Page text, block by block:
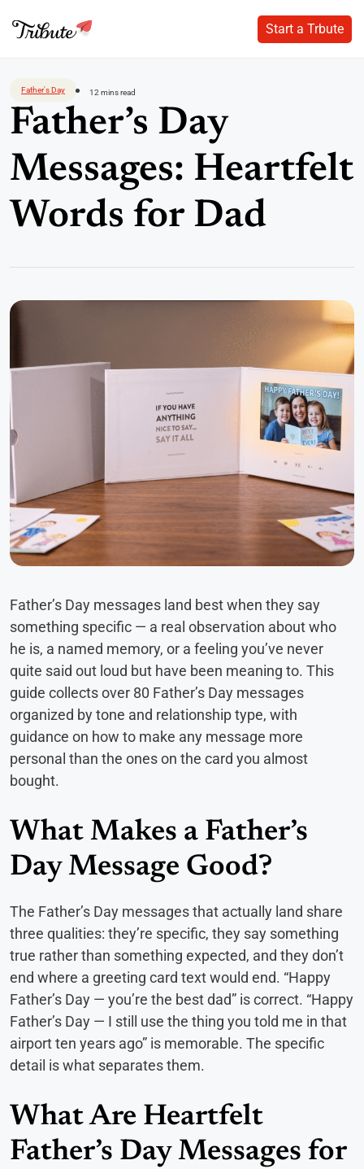
content
Start a Trbute
Start a Trbute
Father's Day 12 mins read
Father’s Day
Messages: Heartfelt
Words for Dad
Father’s Day messages land best when they say
something specific — a real observation about who
he is, a named memory, or a feeling you’ve never
quite said out loud but have been meaning to. This
guide collects over 80 Father’s Day messages
organized by tone and relationship type, with
guidance on how to make any message more
personal than the ones on the card you almost
bought.
What Makes a Father’s
Day Message Good?
The Father’s Day messages that actually land share
three qualities: they’re specific, they say something
true rather than something expected, and they don’t
end where a greeting card text would end. “Happy
Father’s Day — you’re the best dad” is correct. “Happy
Father’s Day — I still use the thing you told me in that
airport ten years ago” is memorable. The specific
detail is what separates them.
What Are Heartfelt
Father’s Day Messages for